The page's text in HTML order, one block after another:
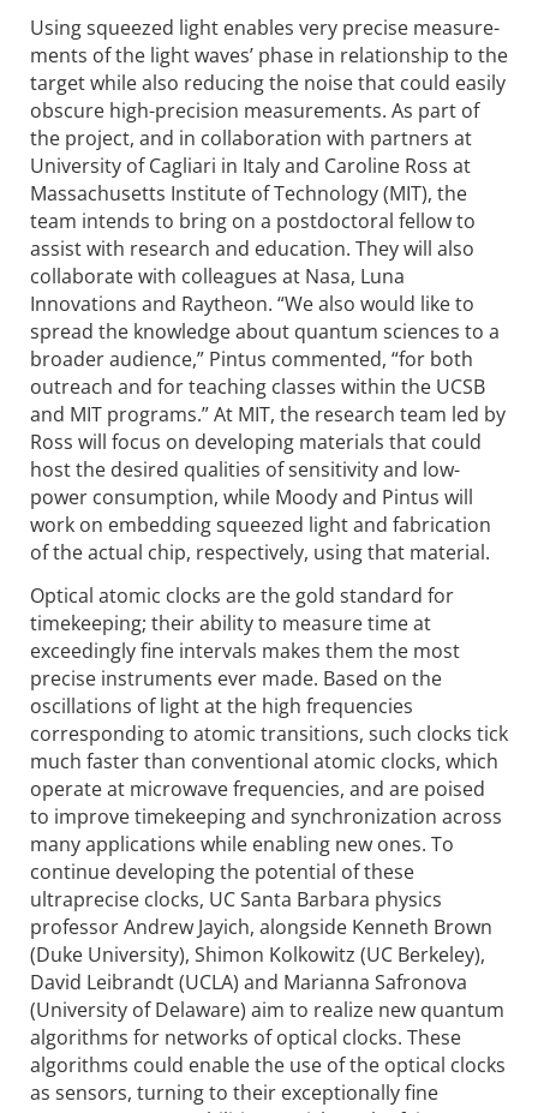
Using squeezed light enables very precise measure­
ments of the light waves’ phase in relationship to the
target while also reducing the noise that could easily
obscure high-precision measurements. As part of
the project, and in colla­boration with partners at
University of Cagliari in Italy and Caroline Ross at
Massa­chusetts Institute of Technology (MIT), the
team intends to bring on a postdoctoral fellow to
assist with research and education. They will also
colla­borate with colleagues at Nasa, Luna
Innovations and Raytheon. “We also would like to
spread the knowledge about quantum sciences to a
broader audience,” Pintus commented, “for both
outreach and for teaching classes within the UCSB
and MIT programs.” At MIT, the research team led by
Ross will focus on developing materials that could
host the desired qualities of sensitivity and low-
power consumption, while Moody and Pintus will
work on embedding squeezed light and fabri­cation
of the actual chip, respectively, using that material.
Optical atomic clocks are the gold standard for
timekeeping; their ability to measure time at
exceedingly fine intervals makes them the most
precise instruments ever made. Based on the
oscillations of light at the high frequencies
correspon­ding to atomic transitions, such clocks tick
much faster than conventional atomic clocks, which
operate at microwave frequencies, and are poised
to improve timekeeping and synchroni­zation across
many applications while enabling new ones. To
continue developing the potential of these
ultraprecise clocks, UC Santa Barbara physics
professor Andrew Jayich, alongside Kenneth Brown
(Duke University), Shimon Kolkowitz (UC Berkeley),
David Leibrandt (UCLA) and Marianna Safronova
(University of Delaware) aim to realize new quantum
algorithms for networks of optical clocks. These
algorithms could enable the use of the optical clocks
as sensors, turning to their exceptionally fine